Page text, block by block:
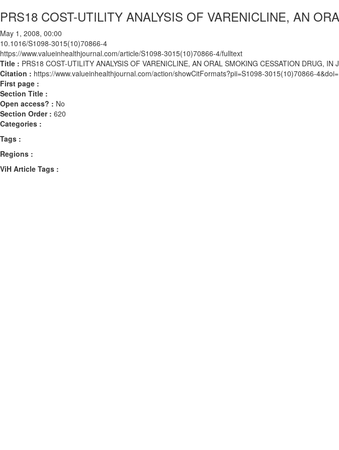
PRS18 COST-UTILITY ANALYSIS OF VARENICLINE, AN
May 1, 2008, 00:00
10.1016/S1098-3015(10)70866-4
https://www.valueinhealthjournal.com/article/S1098-3015(10)70866-4/fulltext
Title : PRS18 COST-UTILITY ANALYSIS OF VARENICLINE, AN ORAL SMOKING CESSATION DRUG, IN
Citation : https://www.valueinhealthjournal.com/action/showCitFormats?pii=S1098-3015(10)70866-
First page :
Section Title :
Open access? : No
Section Order : 620
Categories :
Tags :
Regions :
ViH Article Tags :